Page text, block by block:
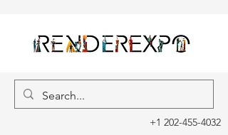
+1 202-455-4032